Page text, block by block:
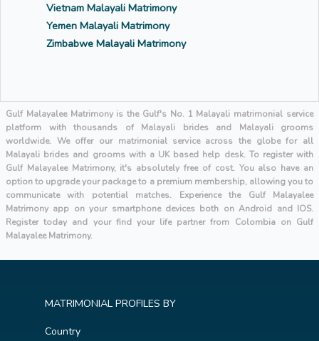
Vietnam Malayali Matrimony
Yemen Malayali Matrimony
Zimbabwe Malayali Matrimony
Gulf Malayalee Matrimony is the Gulf's No. 1 Malayali matrimonial service
platform with thousands of Malayali brides and Malayali grooms
worldwide. We offer our matrimonial service across the globe for all
Malayali brides and grooms with a UK based help desk. To register with
Gulf Malayalee Matrimony, it's absolutely free of cost. You also have an
option to upgrade your package to a premium membership, allowing you to
communicate with potential matches. Experience the Gulf Malayalee
Matrimony app on your smartphone devices both on Android and IOS.
Register today and your find your life partner from Colombia on Gulf
Malayalee Matrimony.
MATRIMONIAL PROFILES BY
Country